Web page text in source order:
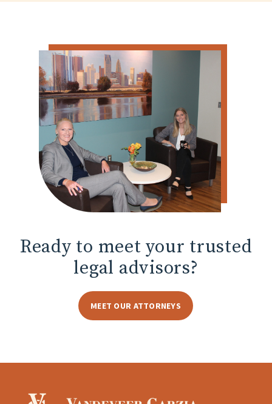
Ready to meetyour trusted
legal advisors?
MEET OUR ATTORNEYS